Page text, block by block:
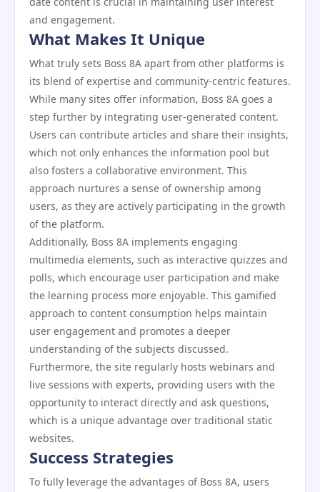
and engagement.
What Makes It Unique
What truly sets Boss 8A apart from other platforms is
its blend of expertise and community-centric features.
While many sites offer information, Boss 8A goes a
step further by integrating user-generated content.
Users can contribute articles and share their insights,
which not only enhances the information pool but
also fosters a collaborative environment. This
approach nurtures a sense of ownership among
users, as they are actively participating in the growth
of the platform.
Additionally, Boss 8A implements engaging
multimedia elements, such as interactive quizzes and
polls, which encourage user participation and make
the learning process more enjoyable. This gamified
approach to content consumption helps maintain
user engagement and promotes a deeper
understanding of the subjects discussed.
Furthermore, the site regularly hosts webinars and
live sessions with experts, providing users with the
opportunity to interact directly and ask questions,
which is a unique advantage over traditional static
websites.
Success Strategies
To fully leverage the advantages of Boss 8A, users